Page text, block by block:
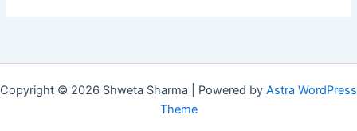
Copyright © 2026 Shweta Sharma | Powered by Astra WordPress
Theme